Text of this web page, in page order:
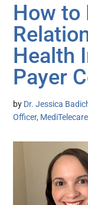
How to
Health
Payer
by Dr. Jessica
Officer, MediTelecare